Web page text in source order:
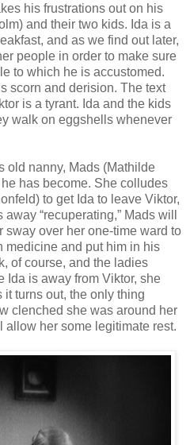
his frustrations out on his
and their two kids. Ida is a
and as we find out later,
people in order to make sure
to which he is accustomed.
scorn and derision. The text
is a tyrant. Ida and the kids
walk on eggshells whenever
old nanny, Mads (Mathilde
has become. She colludes
to get Ida to leave Viktor,
“recuperating,” Mads will
sway over her one-time ward to
medicine and put him in his
of course, and the ladies
Ida is away from Viktor, she
it turns out, the only thing
clenched she was around her
allow her some legitimate rest.